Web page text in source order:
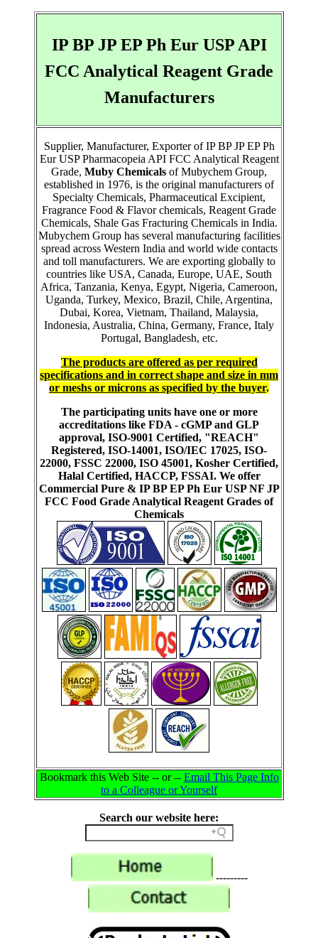
IP BP JP EP Ph Eur USP API
FCC Analytical Reagent Grade
Manufacturers
Supplier, Manufacturer, Exporter of IP BP JP EP Ph
Eur USP Pharmacopeia API FCC Analytical Reagent
Grade, Muby Chemicals of Mubychem Group,
established in 1976, is the original manufacturers of
Specialty Chemicals, Pharmaceutical Excipient,
Fragrance Food & Flavor chemicals, Reagent Grade
Chemicals, Shale Gas Fracturing Chemicals in India.
Mubychem Group has several manufacturing facilities
spread across Western India and world wide contacts
and toll manufacturers. We are exporting globally to
countries like USA, Canada, Europe, UAE, South
Africa, Tanzania, Kenya, Egypt, Nigeria, Cameroon,
Uganda, Turkey, Mexico, Brazil, Chile, Argentina,
Dubai, Korea, Vietnam, Thailand, Malaysia,
Indonesia, Australia, China, Germany, France, Italy
Portugal, Bangladesh, etc.
The products are offered as per required
specifications and in correct shape and size in mm
or meshs or microns as specified by the buyer.
The participating units have one or more
accreditations like FDA - cGMP and GLP
approval, ISO-9001 Certified, "REACH"
Registered, ISO-14001, ISO/IEC 17025, ISO-
22000, FSSC 22000, ISO 45001, Kosher Certified,
Halal Certified, HACCP, FSSAI. We offer
Commercial Pure & IP BP EP Ph Eur USP NF JP
FCC Food Grade Analytical Reagent Grades of
Chemicals
Bookmark this Web Site -- or -- Email This Page Info
to a Colleague or Yourself
Search our website here:
---------